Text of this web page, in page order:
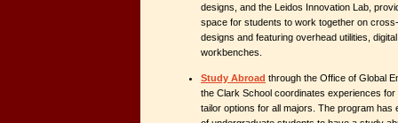
designs, and the Leidos Innovation Lab,
space for students to work together on
designs and featuring overhead utilities,
workbenches.
Study Abroad through the Office of Global
the Clark School coordinates experiences
tailor options for all majors. The program has